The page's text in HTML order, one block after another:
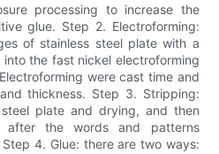
processing to increase the
glue. Step 2. Electroforming:
of stainless steel plate with a
the fast nickel electroforming
were cast time and
thickness. Step 3. Stripping:
plate and drying, and then
after the words and patterns
4. Glue: there are two ways: